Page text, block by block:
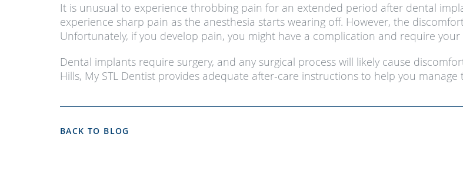
It is unusual to experience throbbing pain for an extended period after dental
experience sharp pain as the anesthesia starts wearing off. However, the
Unfortunately, if you develop pain, you might have a complication and require
Dental implants require surgery, and any surgical process will likely cause
Hills, My STL Dentist provides adequate after-care instructions to help you
BACK TO BLOG